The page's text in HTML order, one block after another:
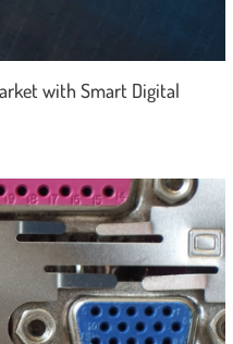
with Smart Digital